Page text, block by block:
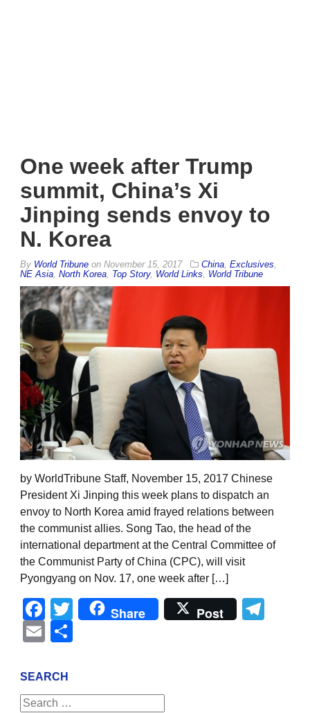
One week after Trump
summit, China’s Xi
Jinping sends envoy to
N. Korea
By World Tribune on November 15, 2017 China Exclusives
NE Asia North Korea Top Story, World Links World Tribune
by WorldTribune Staff, November 15, 2017 Chinese
President Xi Jinping this week plans to dispatch an
envoy to North Korea amid frayed relations between
the communist allies. Song Tao, the head of the
international department at the Central Committee of
the Communist Party of China (CPC), will visit
Pyongyang on Nov. 17, one week after […]
Facebook
Twitter
Share Post
Email
SEARCH